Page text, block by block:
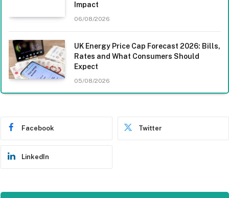
Impact
06/08/2026
UK Energy Price Cap Forecast 2026: Bills,
Rates and What Consumers Should
Expect
05/08/2026
Facebook Twitter
LinkedIn